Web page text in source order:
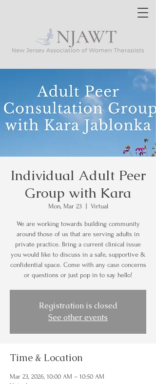
Individual Adult Peer
Group with Kara
Mon, Mar 23
  |
Virtual
We are working towards building community
around those of us that are serving adults in
private practice. Bring a current clinical issue
you would like to discuss in a safe, supportive &
confidential space. Come with any case concerns
or questions or just pop in to say hello!
Registration is closed
See other events
Time & Location
Mar 23, 2026, 10:00 AM – 10:50 AM